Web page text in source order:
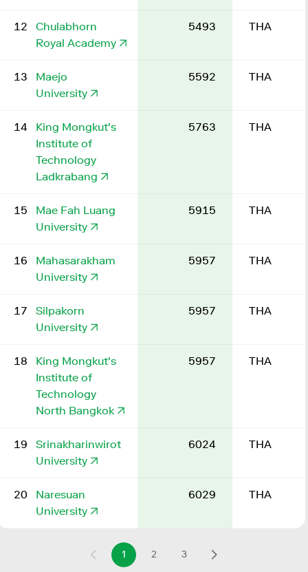
12
Chulabhorn
Royal Academy
5493 THA
13
Maejo
University
5592 THA
14
King Mongkut's
Institute of
Technology
Ladkrabang
5763 THA
15
Mae Fah Luang
University
5915 THA
16
Mahasarakham
University
5957 THA
17
Silpakorn
University
5957 THA
18
King Mongkut's
Institute of
Technology
North Bangkok
5957 THA
19
Srinakharinwirot
University
6024 THA
20
Naresuan
University
6029 THA
1 2 3